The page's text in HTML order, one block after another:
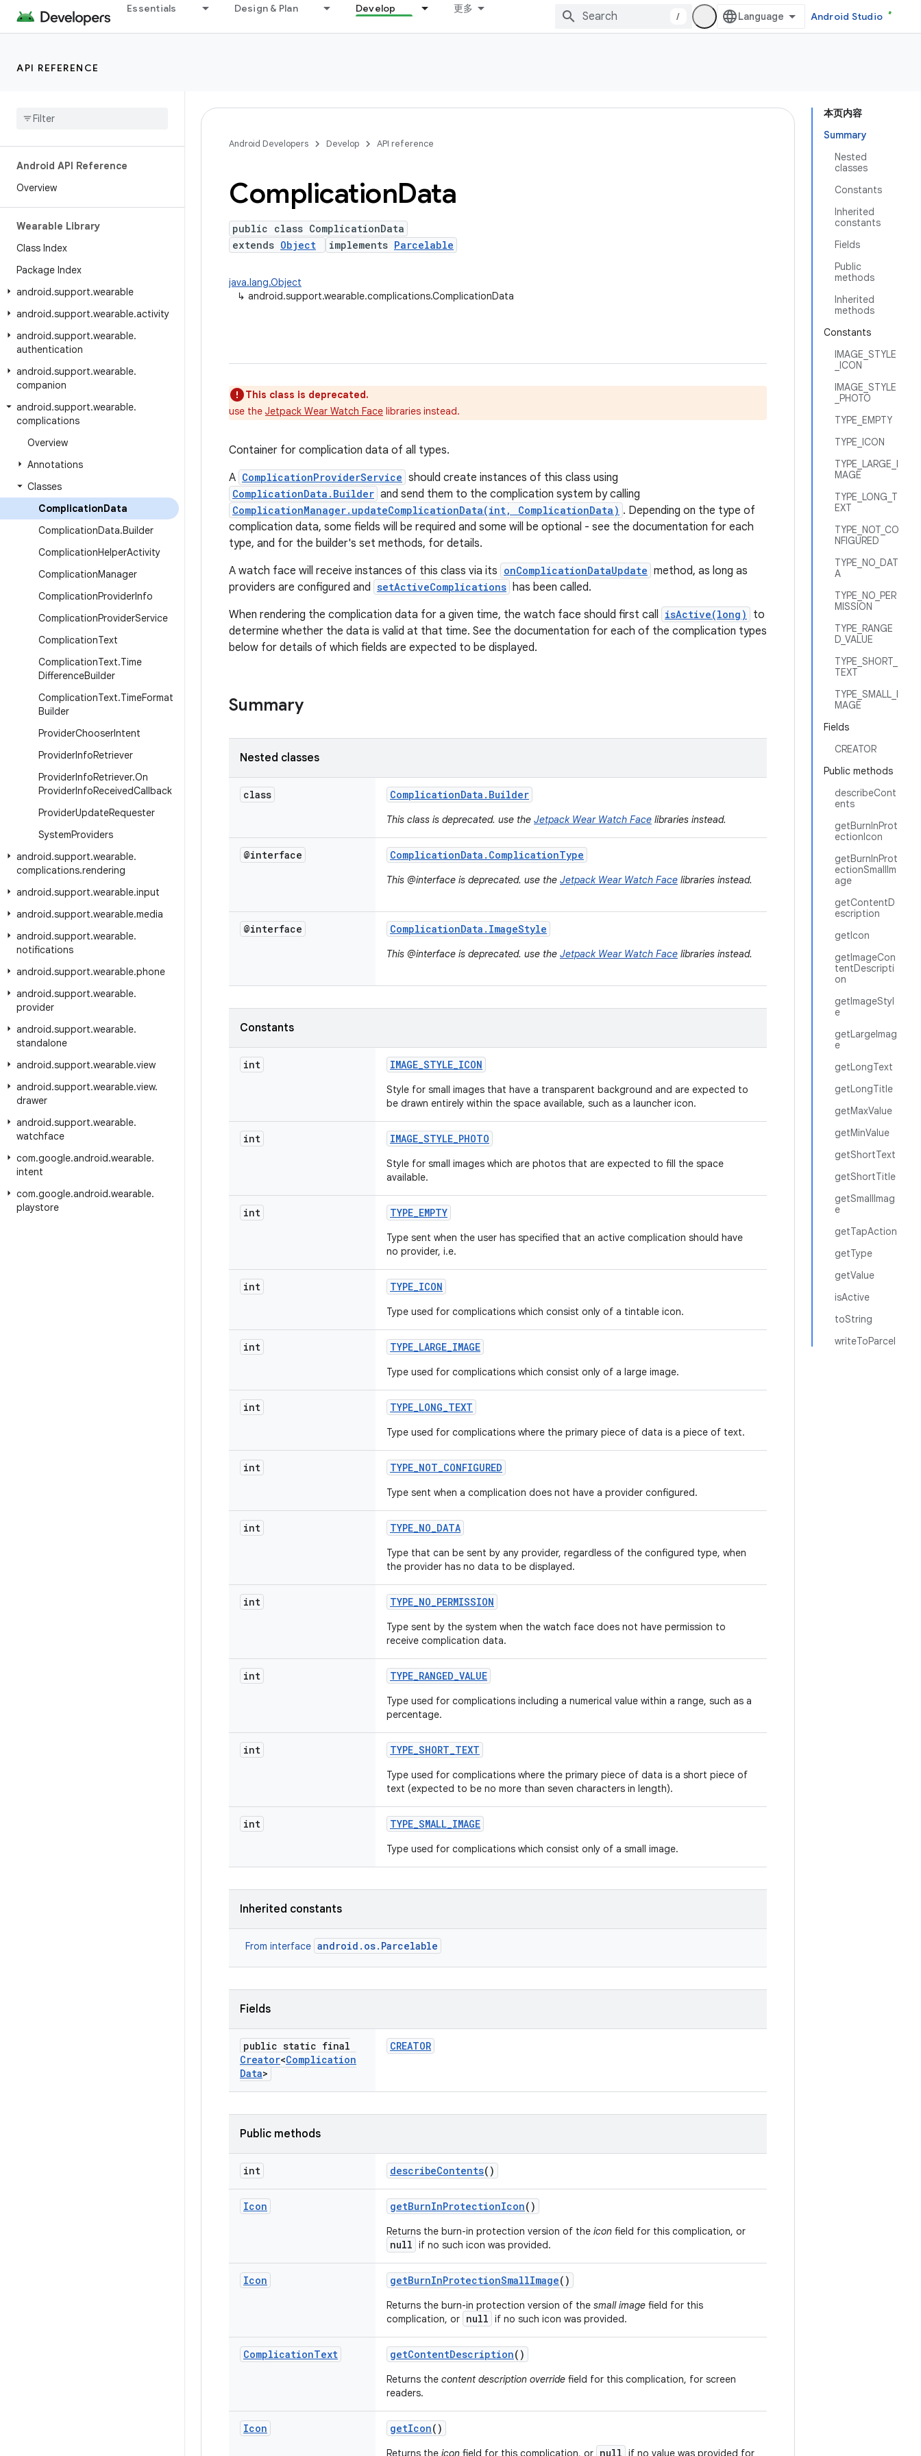
Essentials Design & Plan Develop 更多
/ Android Studio
API REFERENCE
Android API Reference
Overview
Wearable Library
Class Index
Package Index
android.support.wearable
android.support.wearable.activity
android.support.wearable.
authentication
android.support.wearable.
companion
android.support.wearable.
complications
Overview
Annotations
Classes
ComplicationData
ComplicationData.Builder
ComplicationHelperActivity
ComplicationManager
ComplicationProviderInfo
ComplicationProviderService
ComplicationText
ComplicationText.Time
DifferenceBuilder
ComplicationText.TimeFormat
Builder
ProviderChooserIntent
ProviderInfoRetriever
ProviderInfoRetriever.On
ProviderInfoReceivedCallback
ProviderUpdateRequester
SystemProviders
android.support.wearable.
complications.rendering
android.support.wearable.input
android.support.wearable.media
android.support.wearable.
notifications
android.support.wearable.phone
android.support.wearable.
provider
android.support.wearable.
standalone
android.support.wearable.view
android.support.wearable.view.
drawer
android.support.wearable.
watchface
com.google.android.wearable.
intent
com.google.android.wearable.
playstore
本页内容
Summary
Nested
classes
Constants
Inherited
constants
Fields
Public
methods
Inherited
methods
Constants
IMAGE_STYLE
_ICON
IMAGE_STYLE
_PHOTO
TYPE_EMPTY
TYPE_ICON
TYPE_LARGE_I
MAGE
TYPE_LONG_T
EXT
TYPE_NOT_CO
NFIGURED
TYPE_NO_DAT
A
TYPE_NO_PER
MISSION
TYPE_RANGE
D_VALUE
TYPE_SHORT_
TEXT
TYPE_SMALL_I
MAGE
Fields
CREATOR
Public methods
describeCont
ents
getBurnInProt
ectionIcon
getBurnInProt
ectionSmallIm
age
getContentD
escription
getIcon
getImageCon
tentDescripti
on
getImageStyl
e
getLargeImag
e
getLongText
getLongTitle
getMaxValue
getMinValue
getShortText
getShortTitle
getSmallImag
e
getTapAction
getType
getValue
isActive
toString
writeToParcel
Android Developers Develop API reference
ComplicationData
public class ComplicationData
extends Object implements Parcelable
java.lang.Object
↳ android.support.wearable.complications.ComplicationData
This class is deprecated.
use the Jetpack Wear Watch Face libraries instead.
Container for complication data of all types.
A ComplicationProviderService should create instances of this class using
ComplicationData.Builder and send them to the complication system by calling
ComplicationManager.updateComplicationData(int, ComplicationData) . Depending on the type of
complication data, some fields will be required and some will be optional - see the documentation for each
type, and for the builder's set methods, for details.
A watch face will receive instances of this class via its onComplicationDataUpdate method, as long as
providers are configured and setActiveComplications has been called.
When rendering the complication data for a given time, the watch face should first call isActive(long)
to
determine whether the data is valid at that time. See the documentation for each of the complication types
below for details of which fields are expected to be displayed.
Summary
Nested classes
class ComplicationData . Builder
This class is deprecated. use the Jetpack Wear Watch Face libraries instead.
@interface ComplicationData . ComplicationType
This @interface is deprecated. use the Jetpack Wear Watch Face libraries instead.
@interface ComplicationData . ImageStyle
This @interface is deprecated. use the Jetpack Wear Watch Face libraries instead.
Constants
int IMAGE_STYLE_ICON
Style for small images that have a transparent background and are expected to
be drawn entirely within the space available, such as a launcher icon.
int IMAGE_STYLE_PHOTO
Style for small images which are photos that are expected to fill the space
available.
int TYPE_EMPTY
Type sent when the user has specified that an active complication should have
no provider, i.e.
int TYPE_ICON
Type used for complications which consist only of a tintable icon.
int TYPE_LARGE_IMAGE
Type used for complications which consist only of a large image.
int TYPE_LONG_TEXT
Type used for complications where the primary piece of data is a piece of text.
int TYPE_NOT_CONFIGURED
Type sent when a complication does not have a provider configured.
int TYPE_NO_DATA
Type that can be sent by any provider, regardless of the configured type, when
the provider has no data to be displayed.
int TYPE_NO_PERMISSION
Type sent by the system when the watch face does not have permission to
receive complication data.
int TYPE_RANGED_VALUE
Type used for complications including a numerical value within a range, such as a
percentage.
int TYPE_SHORT_TEXT
Type used for complications where the primary piece of data is a short piece of
text (expected to be no more than seven characters in length).
int TYPE_SMALL_IMAGE
Type used for complications which consist only of a small image.
Inherited constants
From interface android.os.Parcelable
Fields
public static final
Creator<Complication
Data>
CREATOR
Public methods
int describeContents()
Icon getBurnInProtectionIcon()
Returns the burn-in protection version of the icon field for this complication, or
null if no such icon was provided.
Icon getBurnInProtectionSmallImage()
Returns the burn-in protection version of the small image field for this
complication, or null if no such icon was provided.
ComplicationText getContentDescription()
Returns the content description override field for this complication, for screen
readers.
Icon getIcon()
Returns the icon field for this complication, or null if no value was provided for